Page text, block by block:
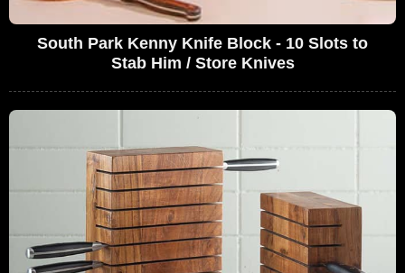
South Park Kenny Knife Block - 10 Slots to
Stab Him / Store Knives